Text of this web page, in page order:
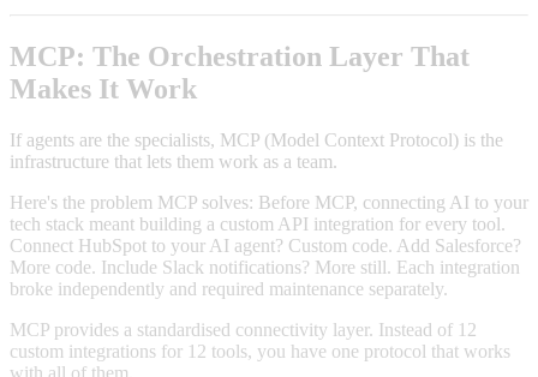
MCP: The Orchestration Layer That
Makes It Work
If agents are the specialists, MCP (Model Context Protocol) is the
infrastructure that lets them work as a team.
Here's the problem MCP solves: Before MCP, connecting AI to your
tech stack meant building a custom API integration for every tool.
Connect HubSpot to your AI agent? Custom code. Add Salesforce?
More code. Include Slack notifications? More still. Each integration
broke independently and required maintenance separately.
MCP provides a standardised connectivity layer. Instead of 12
custom integrations for 12 tools, you have one protocol that works
with all of them.